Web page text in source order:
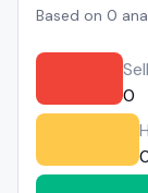
Based on 0
Sell
0